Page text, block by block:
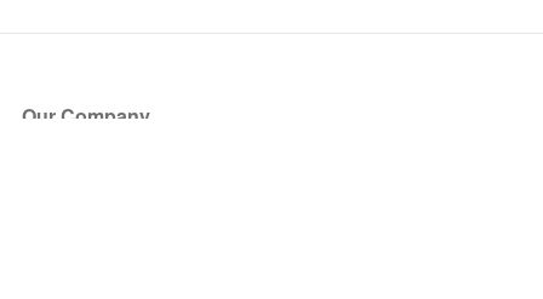
Our Company